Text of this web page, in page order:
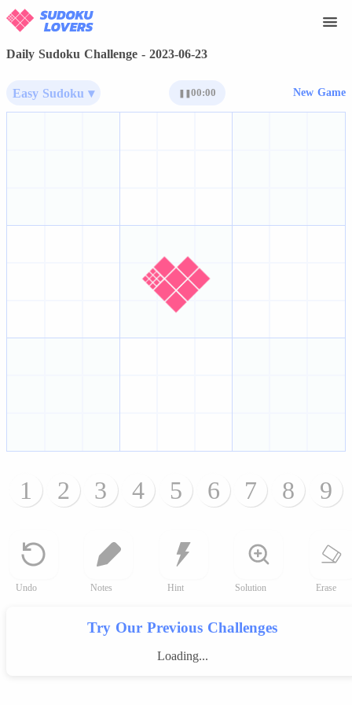
Daily Sudoku Challenge - 2023-06-23
Easy Sudoku ▾ 00:00 New Game
1 2 3 4 5 6 7 8 9
Undo Notes Hint Solution Erase
Try Our Previous Challenges
Loading...